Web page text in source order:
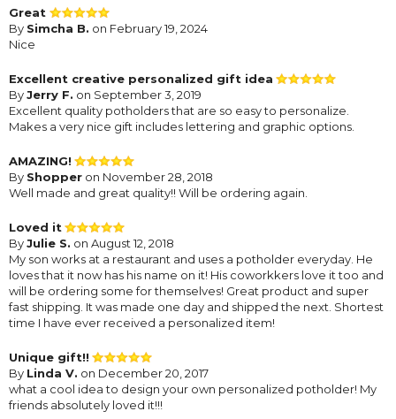
Great
By Simcha B. on February 19, 2024
Nice
Excellent creative personalized gift idea
ByJerry F. on September 3, 2019
Excellent quality potholders that are so easy to personalize.
Makes a very nice gift includes lettering and graphic options.
AMAZING!
By Shopper on November 28, 2018
Well made and great quality!! Will be ordering again.
Loved it
ByJulie S. on August 12, 2018
My son works at a restaurant and uses a potholder everyday. He
loves that it now has his name on it! His coworkkers love it too and
will be ordering some for themselves! Great product and super
fast shipping. It was made one day and shipped the next. Shortest
time I have ever received a personalized item!
Unique gift!!
By Linda V. on December 20, 2017
what a cool idea to design your own personalized potholder! My
friends absolutely loved it!!!